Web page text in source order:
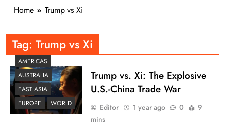
Home Trump vs Xi
Tag: Trump vs Xi
AMERICAS
AUSTRALIA
EAST ASIA
EUROPE
WORLD
Trump vs. Xi: The Explosive
U.S.-China Trade War
Editor 1 year ago 0
9
mins